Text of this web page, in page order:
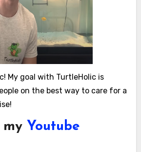
My goal with TurtleHolic is
on the best way to care for a
my Youtube